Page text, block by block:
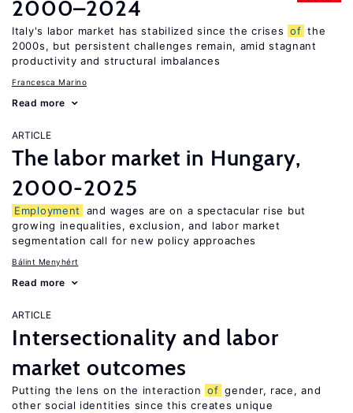
2000–2024
Italy's labor market has stabilized since the crises of the
2000s, but persistent challenges remain, amid stagnant
productivity and structural imbalances
Francesca Marino
Read more
ARTICLE
The labor market in Hungary,
2000-2025
Employment
and wages are on a spectacular rise but
growing inequalities, exclusion, and labor market
segmentation call for new policy approaches
Bálint Menyhért
Read more
ARTICLE
Intersectionality and labor
market outcomes
Putting the lens on the interaction of gender, race, and
other social identities since this creates unique